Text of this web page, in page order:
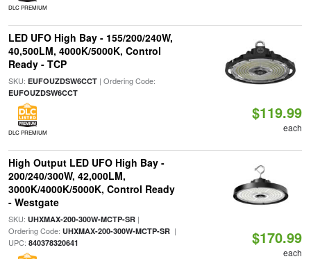
DLC PREMIUM
LED UFO High Bay - 155/200/240W,
40,500LM, 4000K/5000K, Control
Ready - TCP
SKU: EUFOUZDSW6CCT| Ordering Code:
EUFOUZDSW6CCT
DLC PREMIUM
$119.99
each
High Output LED UFO High Bay -
200/240/300W, 42,000LM,
3000K/4000K/5000K, Control Ready
- Westgate
SKU: UHXMAX-200-300W-MCTP-SR|
Ordering Code: UHXMAX-200-300W-MCTP-SR|
UPC: 840378320641 $170.99
each